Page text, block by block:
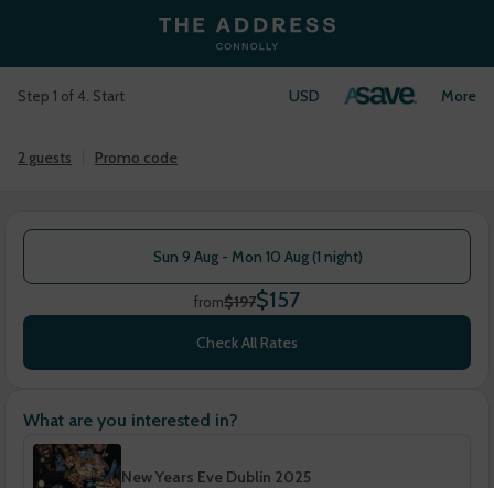
Step 1 of 4. Start USD Login More
2 guests Promo code
Sun 9 Aug - Mon 10 Aug (1 night)
from$197$157
Check All Rates
What are you interested in?
New Years Eve Dublin 2025